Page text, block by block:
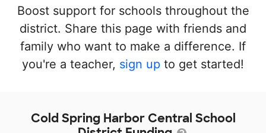
Boost support for schools throughout the
district. Share this page with friends and
family who want to make a difference. If
you're a teacher, sign up to get started!
Cold Spring Harbor Central School